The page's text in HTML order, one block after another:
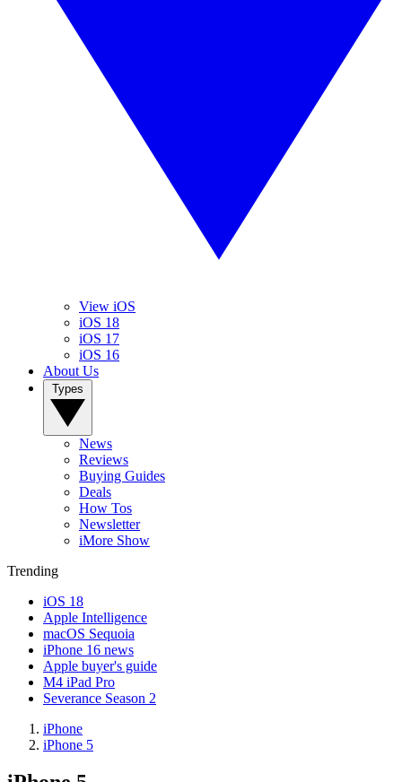
View iOS
iOS 18
iOS 17
iOS 16
About Us
News
Reviews
Buying Guides
Deals
How Tos
Newsletter
iMore Show
Trending
iOS 18
Apple Intelligence
macOS Sequoia
iPhone 16 news
Apple buyer's guide
M4 iPad Pro
Severance Season 2
iPhone
iPhone 5